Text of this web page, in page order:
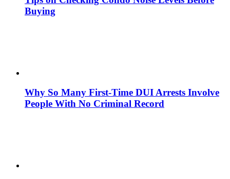
Buying
Why So Many First-Time DUI Arrests Involve
People With No Criminal Record